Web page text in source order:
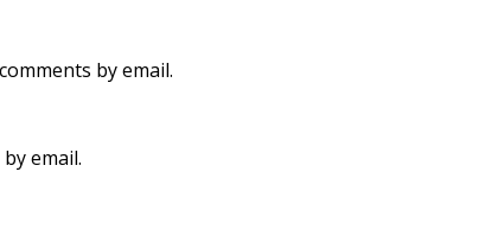
by email.
email.